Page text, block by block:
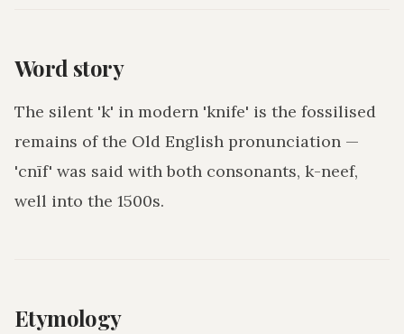
Word story
The silent 'k' in modern 'knife' is the fossilised
remains of the Old English pronunciation —
'cnīf' was said with both consonants, k-neef,
well into the 1500s.
Etymology